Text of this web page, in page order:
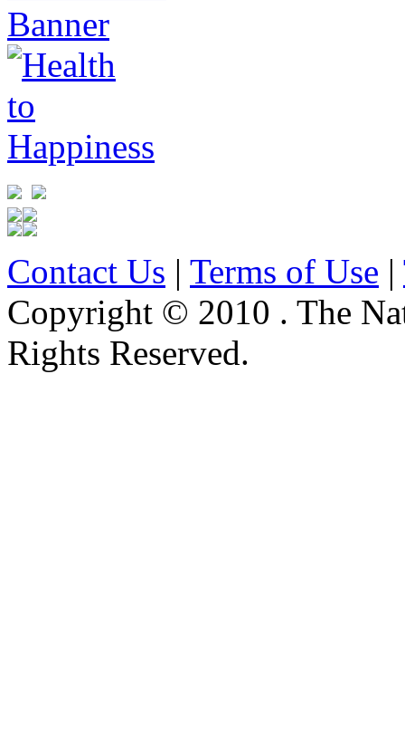
Contact Us | Terms of Use |
Copyright © 2010 . The
Rights Reserved.